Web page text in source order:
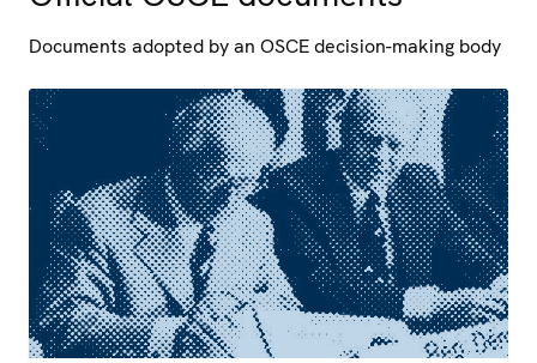
Documents adopted by an OSCE decision-making body